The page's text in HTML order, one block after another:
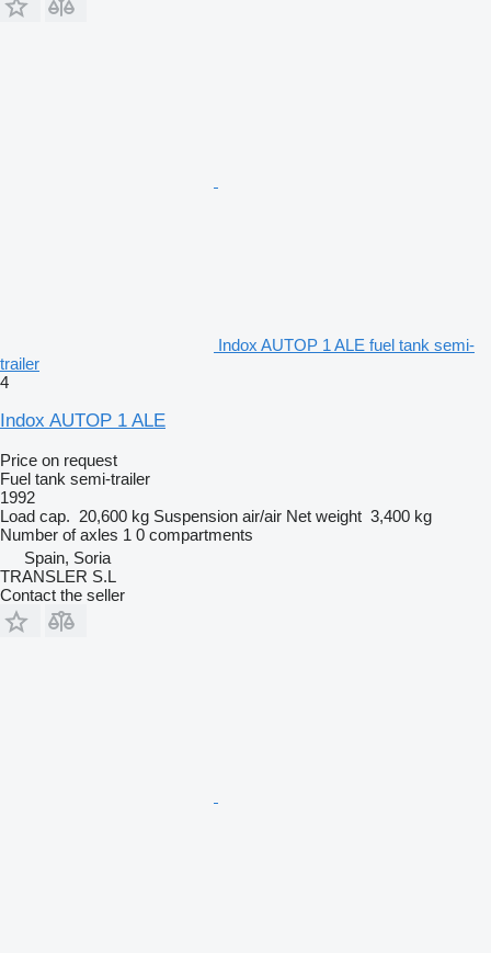
Indox AUTOP 1 ALE fuel tank semi-
trailer
4
Indox AUTOP 1 ALE
Price on request
Fuel tank semi-trailer
1992
Load cap. 20,600 kg Suspension air/air Net weight 3,400 kg
Number of axles 1 0 compartments
Spain, Soria
TRANSLER S.L
Contact the seller